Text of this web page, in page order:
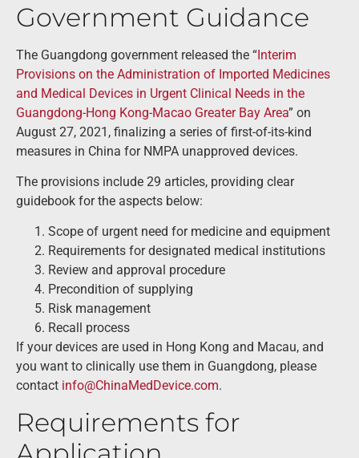
Government Guidance
The Guangdong government released the “Interim
Provisions on the Administration of Imported Medicines
and Medical Devices in Urgent Clinical Needs in the
Guangdong-Hong Kong-Macao Greater Bay Area” on
August 27, 2021, finalizing a series of first-of-its-kind
measures in China for NMPA unapproved devices.
The provisions include 29 articles, providing clear
guidebook for the aspects below:
Scope of urgent need for medicine and equipment
Requirements for designated medical institutions
Review and approval procedure
Precondition of supplying
Risk management
Recall process
If your devices are used in Hong Kong and Macau, and
you want to clinically use them in Guangdong, please
contact info@ChinaMedDevice.com.
Requirements for